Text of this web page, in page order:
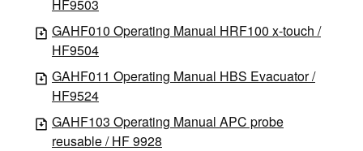
HF9503
GAHF010 Operating Manual HRF100 x-touch /
HF9504
GAHF011 Operating Manual HBS Evacuator /
HF9524
GAHF103 Operating Manual APC probe
reusable / HF 9928